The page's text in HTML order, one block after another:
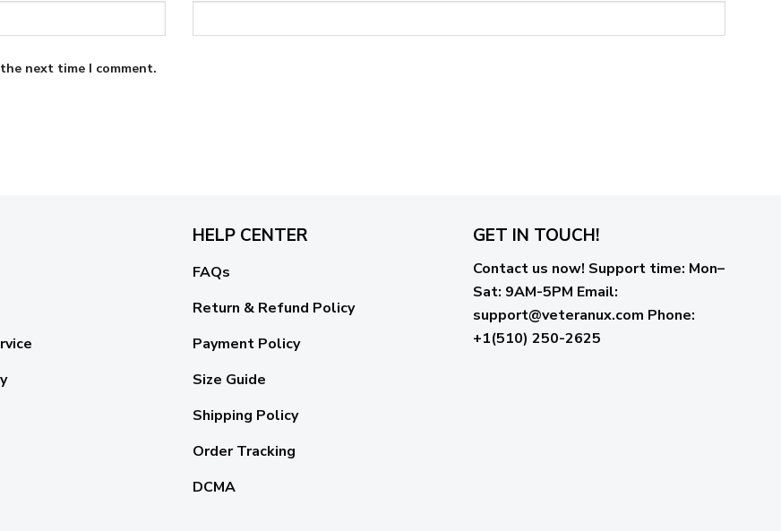
next time I comment.
HELP CENTER
FAQs
Return & Refund Policy
Payment Policy
Size Guide
Shipping Policy
Order Tracking
DCMA
GET IN TOUCH!
Contact us now! Support time: Mon–
Sat: 9AM-5PM Email:
support@veteranux.com Phone:
+1(510) 250-2625